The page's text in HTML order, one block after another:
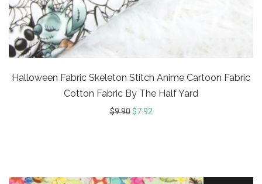
Halloween Fabric Skeleton Stitch Anime Cartoon Fabric
Cotton Fabric By The Half Yard
$9.90 $7.92